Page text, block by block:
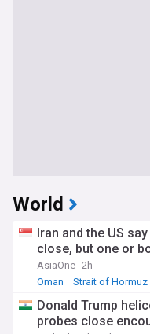
World
Iran and the US
close, but one or
AsiaOne 2h
Oman
Strait of Hormuz
Donald Trump
probes close